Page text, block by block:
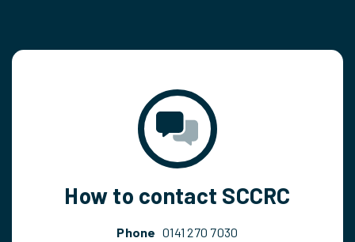
How to contact SCCRC
Phone 0141 270 7030